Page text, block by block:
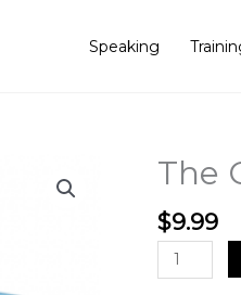
Speaking
The
$9.99
The
Tracker
quantity